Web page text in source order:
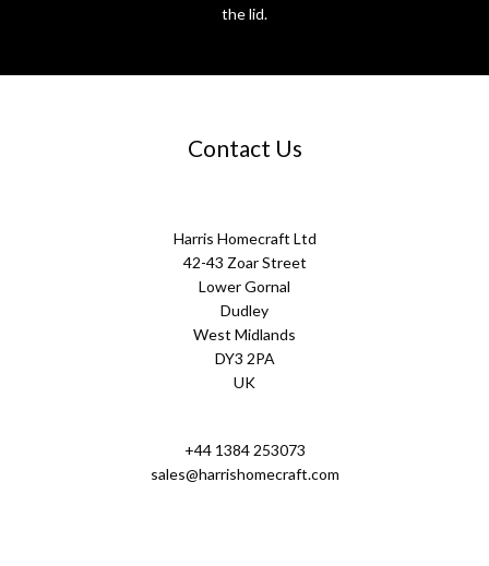
the lid.
Contact Us
Harris Homecraft Ltd
42-43 Zoar Street
Lower Gornal
Dudley
West Midlands
DY3 2PA
UK
+44 1384 253073
sales@harrishomecraft.com